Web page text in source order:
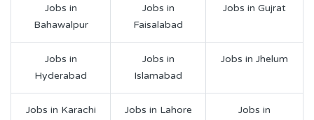
Jobs in
Bahawalpur
Jobs in
Faisalabad
Jobs in Gujrat
Jobs in
Hyderabad
Jobs in
Islamabad
Jobs in Jhelum
Jobs in Karachi Jobs in Lahore
Jobs in